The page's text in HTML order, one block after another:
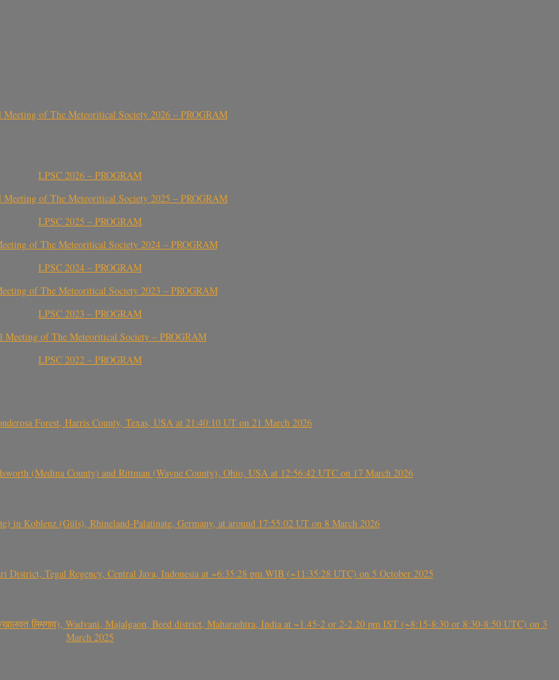
Meeting of The Meteoritical Society 2026 – PROGRAM
LPSC 2026 – PROGRAM
Meeting of The Meteoritical Society 2025 – PROGRAM
LPSC 2025 – PROGRAM
of The Meteoritical Society 2024 – PROGRAM
LPSC 2024 – PROGRAM
of The Meteoritical Society 2023 – PROGRAM
LPSC 2023 – PROGRAM
Meeting of The Meteoritical Society – PROGRAM
LPSC 2022 – PROGRAM
Forest, Harris County, Texas, USA at 21:40:10 UT on 21 March 2026
(Medina County) and Rittman (Wayne County), Ohio, USA at 12:56:42 UTC on 17 March 2026
in Koblenz (Güls), Rhineland-Palatinate, Germany, at around 17:55:02 UT on 8 March 2026
Tegal Regency, Central Java, Indonesia at ~6:35:28 pm WIB (~11:35:28 UTC) on 5 October 2025
लिमगाव), Wadvani, Majalgaon, Beed district, Maharashtra, India at ~1.45-2 or 2-2.20 pm IST (~8:15-8:30 or 8:30-8:50 UTC) on 3
March 2025